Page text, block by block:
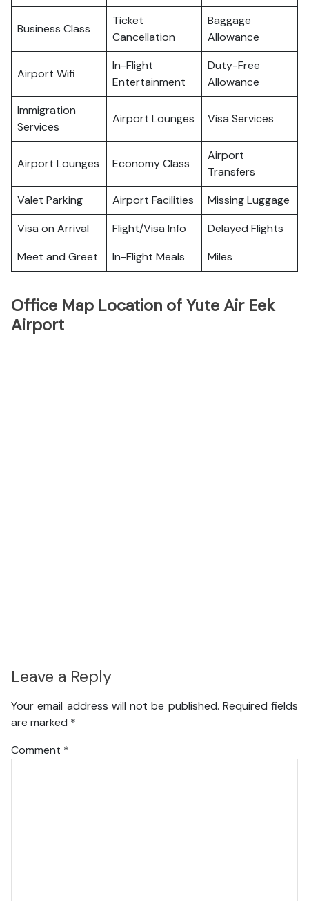
Business Class
Ticket
Cancellation
Baggage
Allowance
Airport Wifi
In-Flight
Entertainment
Duty-Free
Allowance
Immigration
Services
Airport Lounges Visa Services
Airport Lounges Economy Class
Airport
Transfers
Valet Parking
Airport Facilities
Missing Luggage
Visa on Arrival
Flight/Visa Info
Delayed Flights
Meet and Greet
In-Flight Meals Miles
Office Map Location of Yute Air Eek
Airport
Leave a Reply
Your email address will not be published. Required fields
are marked *
Comment *